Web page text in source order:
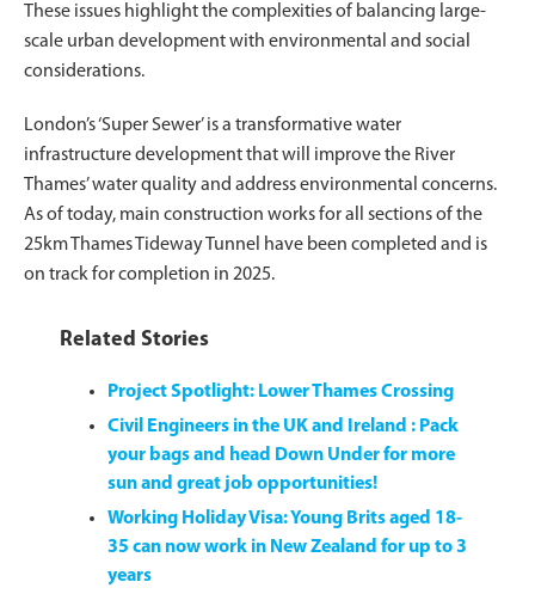
These issues highlight the complexities of balancing large-
scale urban development with environmental and social
considerations.
London’s ‘Super Sewer’ is a transformative water
infrastructure development that will improve the River
Thames’ water quality and address environmental concerns.
As of today, main construction works for all sections of the
25km Thames Tideway Tunnel have been completed and is
on track for completion in 2025.
Related Stories
Project Spotlight: Lower Thames Crossing
Civil Engineers in the UK and Ireland : Pack
your bags and head Down Under for more
sun and great job opportunities!
Working Holiday Visa: Young Brits aged 18-
35 can now work in New Zealand for up to 3
years